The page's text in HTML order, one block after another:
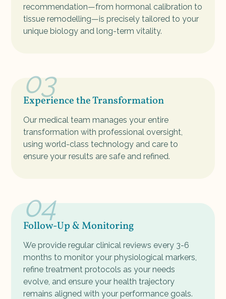
recommendation—from hormonal calibration to
tissue remodelling—is precisely tailored to your
unique biology and long-term vitality.
Experience the Transformation
Our medical team manages your entire
transformation with professional oversight,
using world-class technology and care to
ensure your results are safe and refined.
03
Follow-Up & Monitoring
We provide regular clinical reviews every 3-6
months to monitor your physiological markers,
refine treatment protocols as your needs
evolve, and ensure your health trajectory
remains aligned with your performance goals.
04